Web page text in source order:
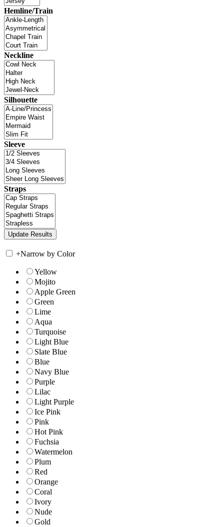
Hemline/Train
Neckline
Silhouette
Sleeve
Straps
+Narrow by Color
Yellow
Mojito
Apple Green
Green
Lime
Aqua
Turquoise
Light Blue
Slate Blue
Blue
Navy Blue
Purple
Lilac
Light Purple
Ice Pink
Pink
Hot Pink
Fuchsia
Watermelon
Plum
Red
Orange
Coral
Ivory
Nude
Gold